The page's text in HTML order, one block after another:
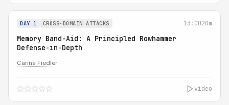
DAY 1 CROSS-DOMAIN ATTACKS 13:0020m
Memory Band-Aid: A Principled Rowhammer
Defense-in-Depth
Carina Fiedler
video